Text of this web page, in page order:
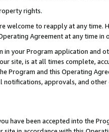
rights.
welcome to reapply at any
Agreement at any time in
in your Program application and
site, is at all times complete,
Program and this Operating
approvals, and
have been accepted into the